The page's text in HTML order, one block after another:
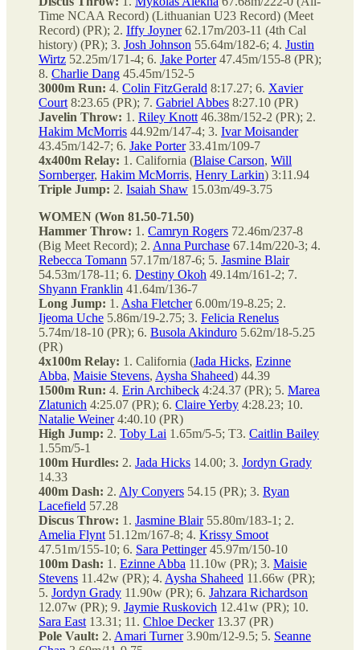
Time NCAA Record) (Lithuanian U23 Record) (Meet
Record) (PR); 2. Iffy Joyner62.17m/203-11 (4th Cal
history) (PR); 3. Josh Johnson 55.64m/182-6; 4. Justin
Wirtz 52.25m/171-4; 6. Jake Porter47.45m/155-8 (PR);
8. Charlie Dang 45.45m/152-5
3000m Run: 4. Colin FitzGerald 8:17.27; 6. Xavier
Court 8:23.65 (PR); 7. Gabriel Abbes 8:27.10 (PR)
Javelin Throw: 1. Riley Knott 46.38m/152-2 (PR); 2.
Hakim McMorris 44.92m/147-4; 3. Ivar Moisander
43.45m/142-7; 6. Jake Porter33.41m/109-7
4x400m Relay: 1. California (Blaise Carson, Will
Sornberger, Hakim McMorris, Henry Larkin) 3:11.94
Triple Jump: 2. Isaiah Shaw 15.03m/49-3.75
WOMEN (Won 81.50-71.50)
Hammer Throw: 1. Camryn Rogers 72.46m/237-8
(Big Meet Record); 2. Anna Purchase 67.14m/220-3; 4.
Rebecca Tomann 57.17m/187-6; 5. Jasmine Blair
54.53m/178-11; 6. Destiny Okoh 49.14m/161-2; 7.
Shyann Franklin 41.64m/136-7
Long Jump: 1. Asha Fletcher6.00m/19-8.25; 2.
Ijeoma Uche 5.86m/19-2.75; 3. Felicia Renelus
5.74m/18-10 (PR); 6. Busola Akinduro 5.62m/18-5.25
(PR)
4x100m Relay: 1. California (Jada Hicks, Ezinne
Abba, Maisie Stevens, Aysha Shaheed) 44.39
1500m Run: 4. Erin Archibeck 4:24.37 (PR); 5. Marea
Zlatunich 4:25.07 (PR); 6. Claire Yerby 4:28.23; 10.
Natalie Weiner4:40.10 (PR)
High Jump: 2. Toby Lai 1.65m/5-5; T3. Caitlin Bailey
1.55m/5-1
100m Hurdles: 2. Jada Hicks 14.00; 3. Jordyn Grady
14.33
400m Dash: 2. Aly Conyers 54.15 (PR); 3. Ryan
Lacefield 57.28
Discus Throw: 1. Jasmine Blair55.80m/183-1; 2.
Amelia Flynt 51.12m/167-8; 4. Krissy Smoot
47.51m/155-10; 6. Sara Pettinger45.97m/150-10
100m Dash: 1. Ezinne Abba 11.10w (PR); 3. Maisie
Stevens 11.42w (PR); 4. Aysha Shaheed 11.66w (PR);
5. Jordyn Grady 11.90w (PR); 6. Jahzara Richardson
12.07w (PR); 9. Jaymie Ruskovich 12.41w (PR); 10.
Sara East 13.31; 11. Chloe Decker13.37 (PR)
Pole Vault: 2. Amari Turner3.90m/12-9.5; 5. Seanne